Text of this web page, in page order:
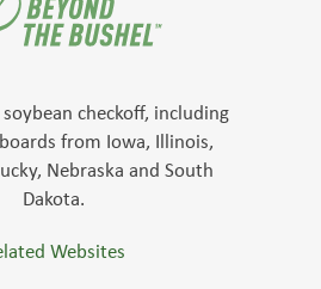
checkoff, including
from Iowa, Illinois,
Nebraska and South
Dakota.
Websites